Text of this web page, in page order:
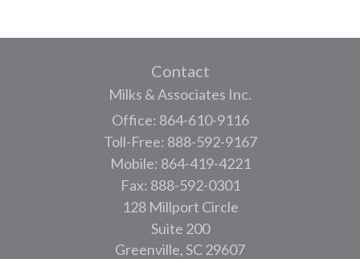
Contact
Milks & Associates Inc.
Office: 864-610-9116
Toll-Free: 888-592-9167
Mobile: 864-419-4221
Fax: 888-592-0301
128 Millport Circle
Suite 200
Greenville,SC 29607